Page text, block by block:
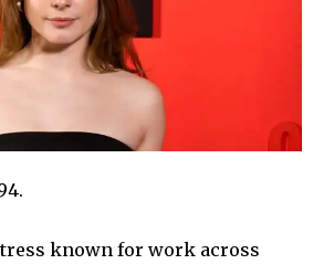
known for work across